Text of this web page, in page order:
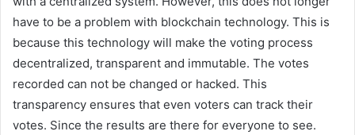
have to be a problem with blockchain technology. This is
because this technology will make the voting process
decentralized, transparent and immutable. The votes
recorded can not be changed or hacked. This
transparency ensures that even voters can track their
votes. Since the results are there for everyone to see.